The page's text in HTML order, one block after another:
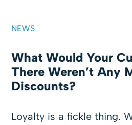
NEWS
What Would Your
There Weren’t Any
Discounts?
Loyalty is a fickle thing.